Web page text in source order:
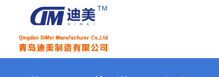
TM
Home About Us Products